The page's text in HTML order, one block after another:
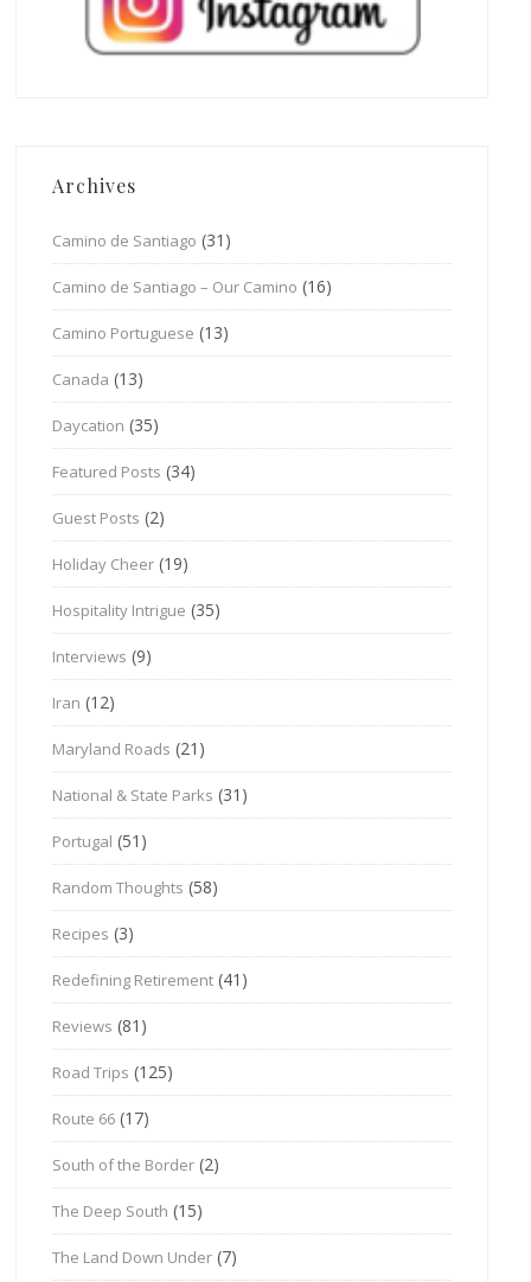
Archives
Camino de Santiago (31)
Camino de Santiago – Our Camino (16)
Camino Portuguese (13)
Canada (13)
Daycation (35)
Featured Posts (34)
Guest Posts (2)
Holiday Cheer (19)
Hospitality Intrigue (35)
Interviews (9)
Iran (12)
Maryland Roads (21)
National & State Parks (31)
Portugal (51)
Random Thoughts (58)
Recipes (3)
Redefining Retirement (41)
Reviews (81)
Road Trips (125)
Route 66 (17)
South of the Border (2)
The Deep South (15)
The Land Down Under (7)